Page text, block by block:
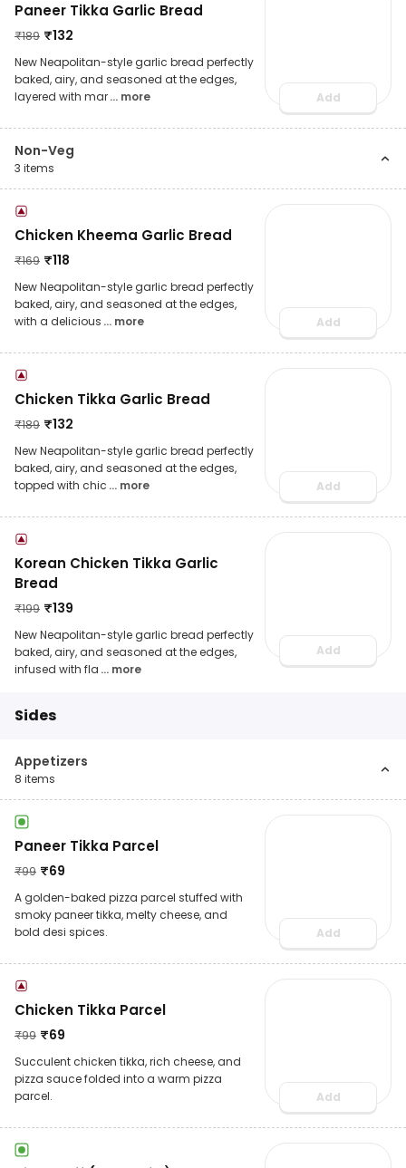
Paneer Tikka Garlic Bread
₹189 ₹132
New Neapolitan-style garlic bread perfectly
baked, airy, and seasoned at the edges,
layered with mar... more Add
Non-Veg
3 items
Chicken Kheema Garlic Bread
₹169 ₹118
New Neapolitan-style garlic bread perfectly
baked, airy, and seasoned at the edges,
with a delicious ... more Add
Chicken Tikka Garlic Bread
₹189 ₹132
New Neapolitan-style garlic bread perfectly
baked, airy, and seasoned at the edges,
topped with chic ... more Add
Korean Chicken Tikka Garlic
Bread
₹199 ₹139
New Neapolitan-style garlic bread perfectly
baked, airy, and seasoned at the edges,
infused with fla ... more
Add
Sides
Appetizers
8 items
Paneer Tikka Parcel
₹99 ₹69
A golden-baked pizza parcel stuffed with
smoky paneer tikka, melty cheese, and
bold desi spices.
Add
Chicken Tikka Parcel
₹99 ₹69
Succulent chicken tikka, rich cheese, and
pizza sauce folded into a warm pizza
parcel.
Add